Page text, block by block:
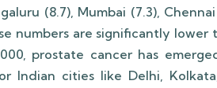
(8.7), Mumbai (7.3),
numbers are significantly lower
prostate cancer has
Indian cities like Delhi,